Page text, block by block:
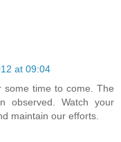
at 09:04
some time to come. The
observed. Watch your
maintain our efforts.